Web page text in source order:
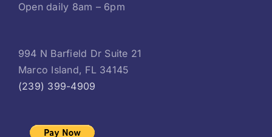
Open daily 8am – 6pm
994 N Barfield Dr Suite 21
Marco Island, FL 34145
(239) 399-4909